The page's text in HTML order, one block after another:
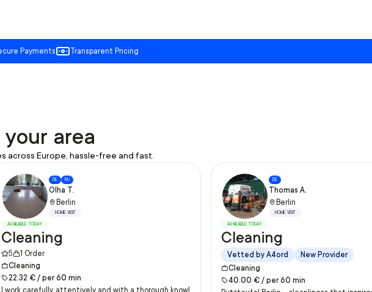
Payments Transparent Pricing
area
across Europe, hassle-free and fast.
DE RU
Olha T.
Berlin
HOME VISIT
AVAILABLE TODAY
Cleaning
5 1 Order
Cleaning
22.32 € / per 60 min
I work carefully, attentively and with a thorough knowl
DE
Thomas A.
Berlin
HOME VISIT
AVAILABLE TODAY
Cleaning
Vetted by A4ord
New Provider
Cleaning
40.00 € / per 60 min